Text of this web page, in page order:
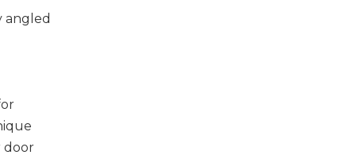
angled
door